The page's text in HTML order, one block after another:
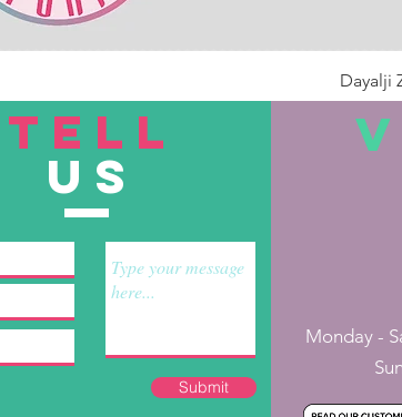
Dayalji
TELL
US
Submit
Monday -